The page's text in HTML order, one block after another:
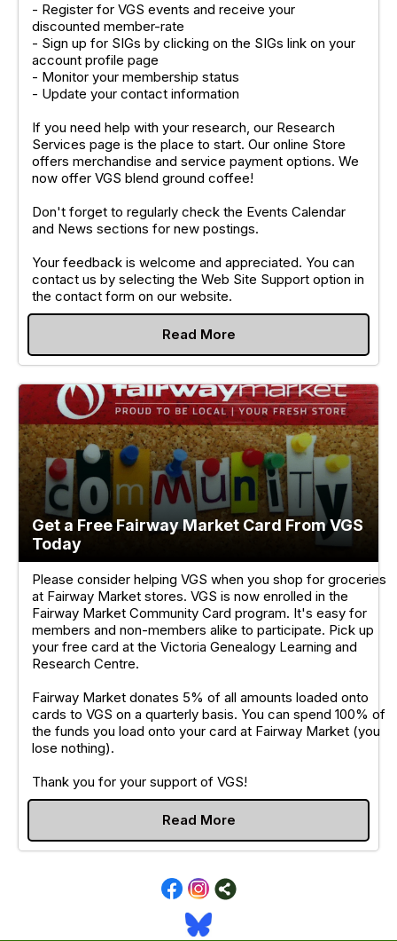
- Register for VGS events and receive your
discounted member-rate
- Sign up for SIGs by clicking on the SIGs link on your
account profile page
- Monitor your membership status
- Update your contact information
If you need help with your research, our Research
Services page is the place to start. Our online Store
offers merchandise and service payment options. We
now offer VGS blend ground coffee!
Don't forget to regularly check the Events Calendar
and News sections for new postings.
Your feedback is welcome and appreciated. You can
contact us by selecting the Web Site Support option in
the contact form on our website.
Read More
Get a Free Fairway Market Card From VGS
Today
Please consider helping VGS when you shop for groceries
at Fairway Market stores. VGS is now enrolled in the
Fairway Market Community Card program. It's easy for
members and non-members alike to participate. Pick up
your free card at the Victoria Genealogy Learning and
Research Centre.
Fairway Market donates 5% of all amounts loaded onto
cards to VGS on a quarterly basis. You can spend 100% of
the funds you load onto your card at Fairway Market (you
lose nothing).
Thank you for your support of VGS!
Read More